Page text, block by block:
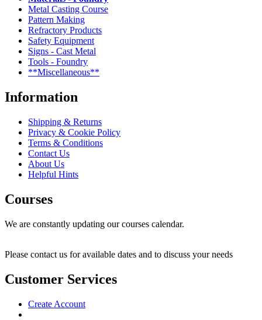
Metal Casting Course
Pattern Making
Refractory Products
Safety Equipment
Signs - Cast Metal
Tools - Foundry
**Miscellaneous**
Information
Shipping & Returns
Privacy & Cookie Policy
Terms & Conditions
Contact Us
About Us
Helpful Hints
Courses
We are constantly updating our courses calendar.
Please contact us for available dates and to discuss your needs
Customer Services
Create Account